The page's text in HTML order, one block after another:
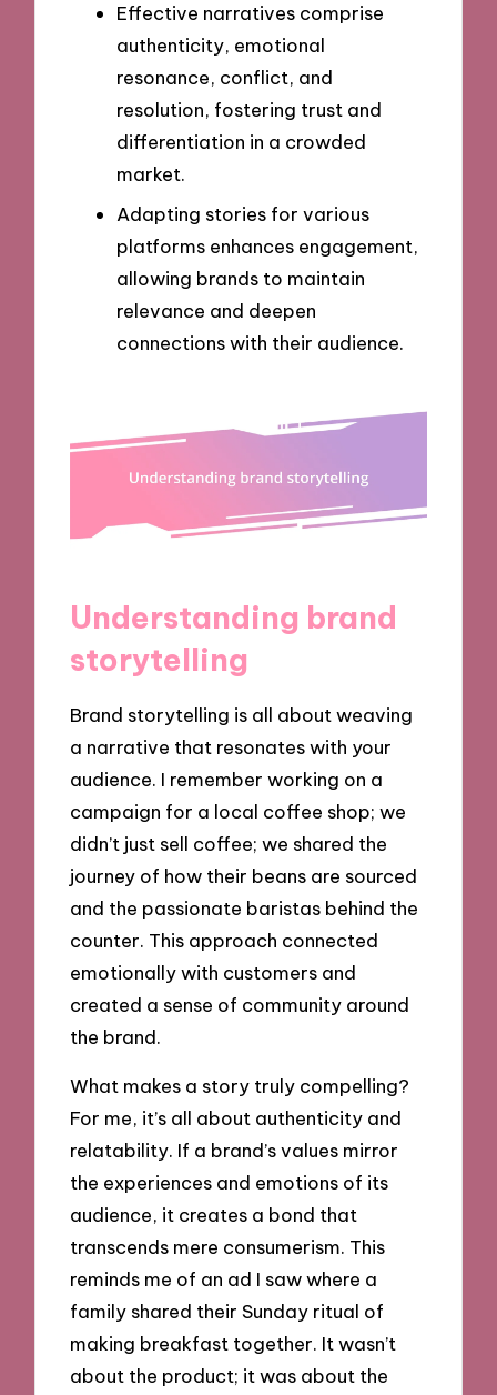
Effective narratives comprise
authenticity, emotional
resonance, conflict, and
resolution, fostering trust and
differentiation in a crowded
market.
Adapting stories for various
platforms enhances engagement,
allowing brands to maintain
relevance and deepen
connections with their audience.
Understanding brand
storytelling
Brand storytelling is all about weaving
a narrative that resonates with your
audience. I remember working on a
campaign for a local coffee shop; we
didn’t just sell coffee; we shared the
journey of how their beans are sourced
and the passionate baristas behind the
counter. This approach connected
emotionally with customers and
created a sense of community around
the brand.
What makes a story truly compelling?
For me, it’s all about authenticity and
relatability. If a brand’s values mirror
the experiences and emotions of its
audience, it creates a bond that
transcends mere consumerism. This
reminds me of an ad I saw where a
family shared their Sunday ritual of
making breakfast together. It wasn’t
about the product; it was about the